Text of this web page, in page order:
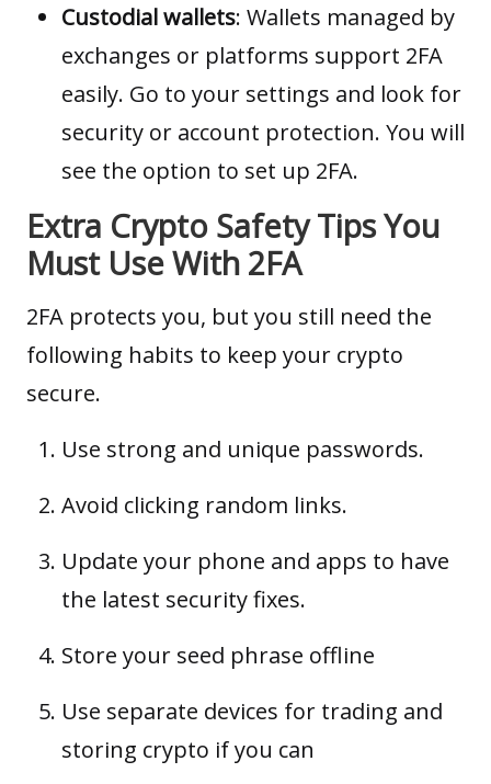
Custodial wallets: Wallets managed by
exchanges or platforms support 2FA
easily. Go to your settings and look for
security or account protection. You will
see the option to set up 2FA.
Extra Crypto Safety Tips You
Must Use With 2FA
2FA protects you, but you still need the
following habits to keep your crypto
secure.
Use strong and unique passwords.
Avoid clicking random links.
Update your phone and apps to have
the latest security fixes.
Store your seed phrase offline
Use separate devices for trading and
storing crypto if you can